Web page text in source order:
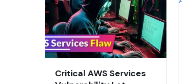
Critical AWS Services